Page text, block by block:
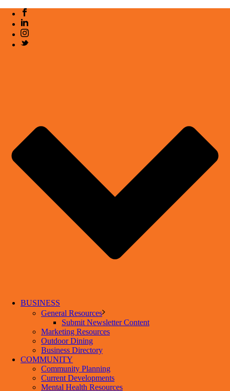
BUSINESS
General Resources
Submit Newsletter Content
Marketing Resources
Outdoor Dining
Business Directory
COMMUNITY
Community Planning
Current Developments
Mental Health Resources